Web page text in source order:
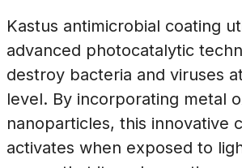
Kastus antimicrobial coating
advanced photocatalytic
destroy bacteria and viruses
level. By incorporating metal
nanoparticles, this innovative
activates when exposed to